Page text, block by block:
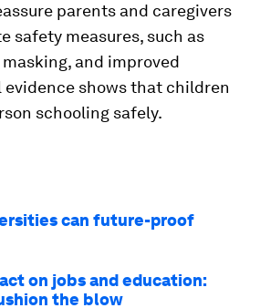
parents and caregivers
safety measures, such as
and improved
shows that children
schooling safely.
can future-proof
on jobs and education:
the blow